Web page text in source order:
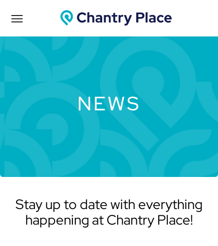
NEWS
Stay up to date with everything
happening at Chantry Place!